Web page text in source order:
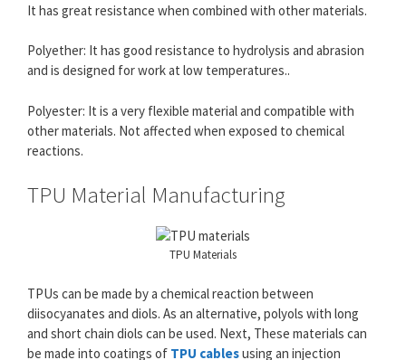
It has great resistance when combined with other materials.
Polyether: It has good resistance to hydrolysis and abrasion
and is designed for work at low temperatures..
Polyester: It is a very flexible material and compatible with
other materials. Not affected when exposed to chemical
reactions.
TPU Material Manufacturing
TPU Materials
TPUs can be made by a chemical reaction between
diisocyanates and diols. As an alternative, polyols with long
and short chain diols can be used. Next, These materials can
be made into coatings of TPU cablesusing an injection